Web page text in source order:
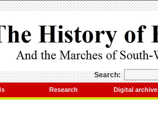
Search:
Research Digital archive